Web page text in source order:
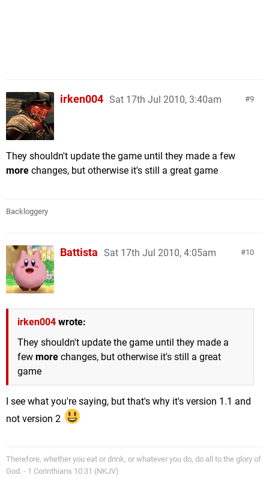
9
irken004 Sat 17th Jul 2010, 3:40am
They shouldn't update the game until they made a few
more changes, but otherwise it's still a great game
Backloggery
10
Battista Sat 17th Jul 2010, 4:05am
irken004 wrote:
They shouldn't update the game until they made a
few more changes, but otherwise it's still a great
game
I see what you're saying, but that's why it's version 1.1 and
not version 2
Therefore, whether you eat or drink, or whatever you do, do all to the glory of
God. - 1 Corinthians 10:31 (NKJV)